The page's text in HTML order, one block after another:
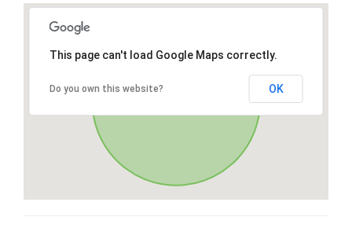
This page can't load Google Maps correctly.
Do you own this website? OK